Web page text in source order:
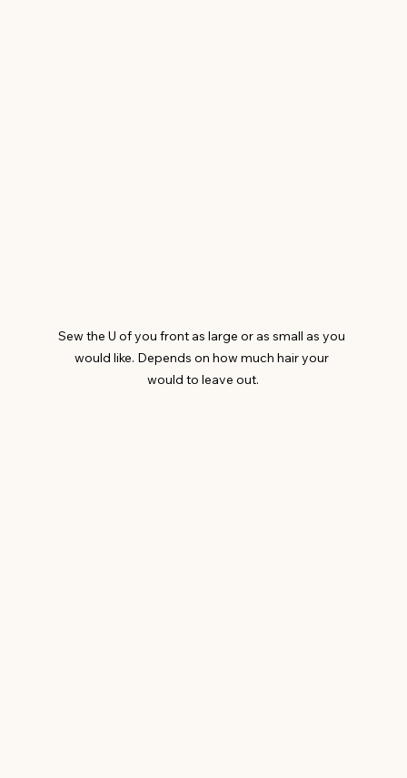
Sew the U of you front as large or as small as you
would like. Depends on how much hair your
would to leave out.